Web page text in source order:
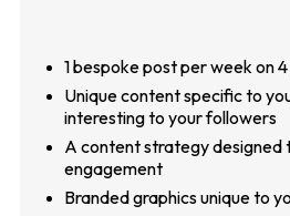
1 bespoke post per week on
Unique content specific to
interesting to your followers
A content strategy designed
engagement
Branded graphics unique to